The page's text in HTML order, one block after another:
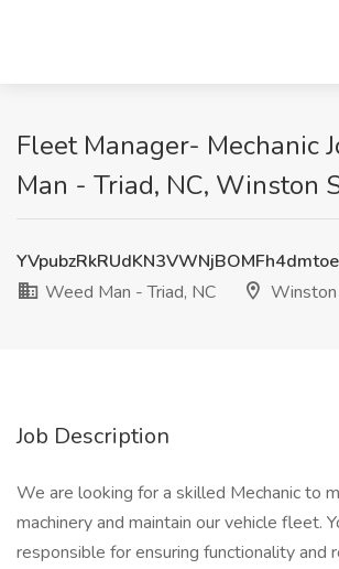
Fleet Manager- Mechanic
Man - Triad, NC, Winston
Weed Man - Triad, NC
Winston
Job Description
We are looking for a skilled Mechanic to
machinery and maintain our vehicle fleet.
responsible for ensuring functionality and